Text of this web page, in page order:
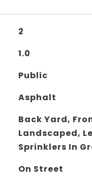
2
1.0
Public
Asphalt
Back Yard,
Landscaped,
Sprinklers In
On Street